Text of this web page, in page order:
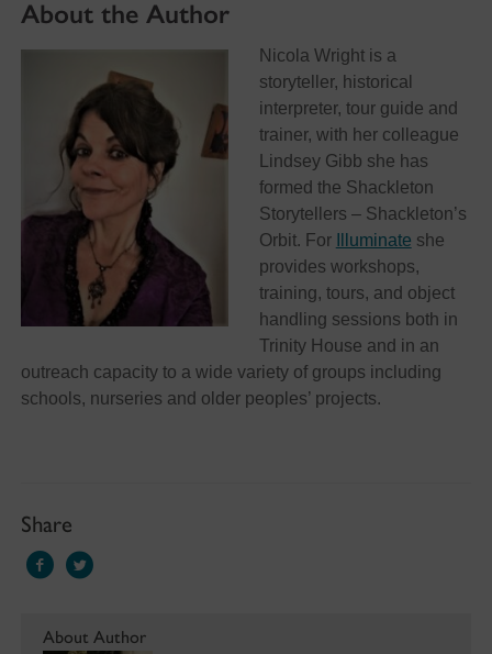
About the Author
Nicola Wright is a
storyteller, historical
interpreter, tour guide and
trainer, with her colleague
Lindsey Gibb she has
formed the Shackleton
Storytellers – Shackleton’s
Orbit. For
Illuminate she
provides workshops,
training, tours, and object
handling sessions both in
Trinity House and in an
outreach capacity to a wide variety of groups including
schools, nurseries and older peoples’ projects.
Share
About Author